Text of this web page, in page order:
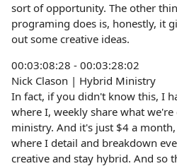
sort of opportunity. The other
programing does is, honestly, it
out some creative ideas.
00:03:08:28 - 00:03:28:02
Nick Clason | Hybrid Ministry
In fact, if you didn't know this, I
where I, weekly share what
ministry. And it's just $4 a
where I detail and breakdown
creative and stay hybrid. And so